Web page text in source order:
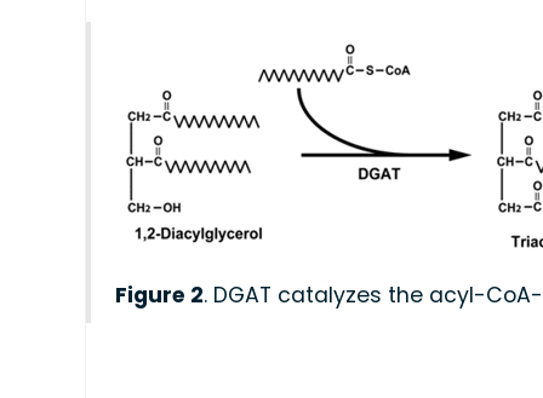
Figure 2. DGAT catalyzes the acyl-